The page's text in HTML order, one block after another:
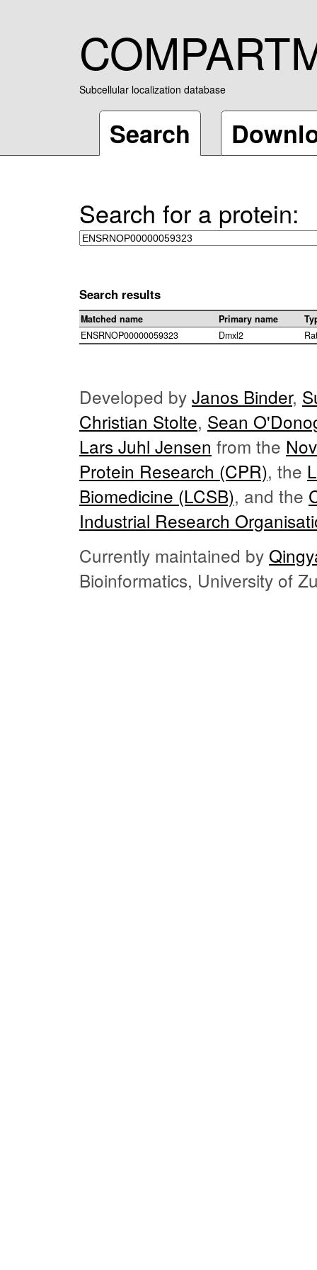
Subcellular localization database
Search
Search for a protein:
Search results
Matched name Primary name
ENSRNOP00000059323
Dmxl2
Developed by Janos Binder,
Christian Stolte, Sean
Lars Juhl Jensen from the
Protein Research (CPR), the
Biomedicine (LCSB), and the
Industrial Research
Currently maintained by
Bioinformatics, University of